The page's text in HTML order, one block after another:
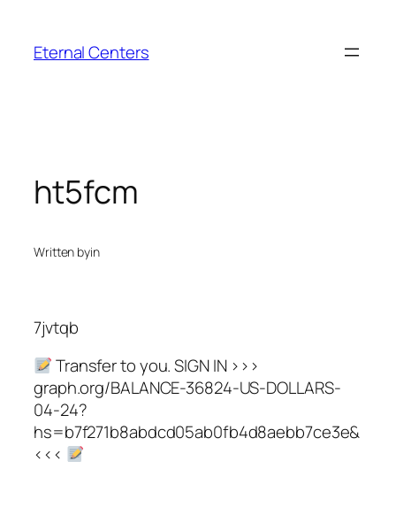
content
Eternal Centers
ht5fcm
Written byin
7jvtqb
Transfer to you. SIGN IN >>>
graph.org/BALANCE-36824-US-DOLLARS-
04-24?
hs=b7f271b8abdcd05ab0fb4d8aebb7ce3e&
<<<